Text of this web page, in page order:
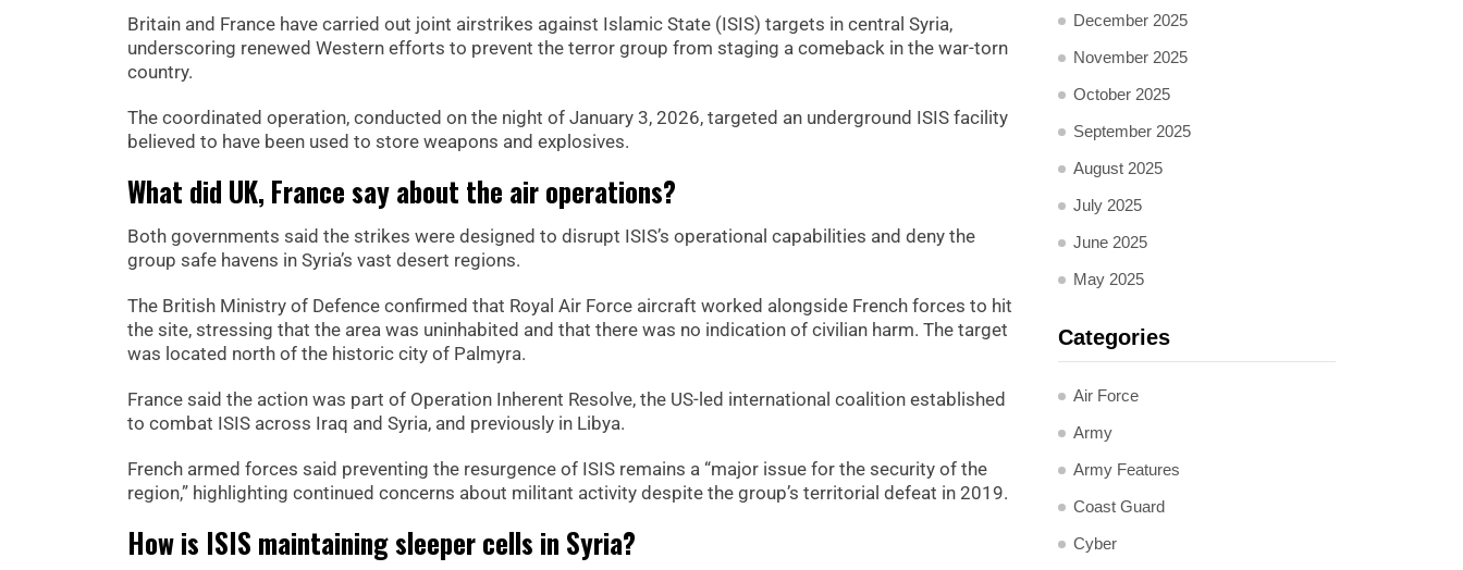
Britain and France have carried out joint airstrikes against Islamic State (ISIS) targets in central Syria,
underscoring renewed Western efforts to prevent the terror group from staging a comeback in the war-torn
country.
The coordinated operation, conducted on the night of January 3, 2026, targeted an underground ISIS facility
believed to have been used to store weapons and explosives.
What did UK, France say about the air operations?
Both governments said the strikes were designed to disrupt ISIS’s operational capabilities and deny the
group safe havens in Syria’s vast desert regions.
The British Ministry of Defence confirmed that Royal Air Force aircraft worked alongside French forces to hit
the site, stressing that the area was uninhabited and that there was no indication of civilian harm. The target
was located north of the historic city of Palmyra.
France said the action was part of Operation Inherent Resolve, the US-led international coalition established
to combat ISIS across Iraq and Syria, and previously in Libya.
French armed forces said preventing the resurgence of ISIS remains a “major issue for the security of the
region,” highlighting continued concerns about militant activity despite the group’s territorial defeat in 2019.
How is ISIS maintaining sleeper cells in Syria?
December 2025
November 2025
October 2025
September 2025
August 2025
July 2025
June 2025
May 2025
Categories
Air Force
Army
Army Features
Coast Guard
Cyber